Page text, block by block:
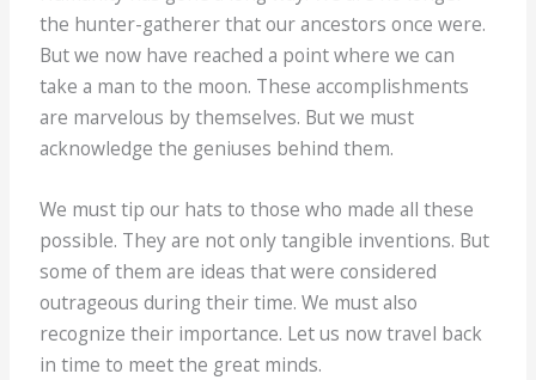
the hunter-gatherer that our ancestors once were.
But we now have reached a point where we can
take a man to the moon. These accomplishments
are marvelous by themselves. But we must
acknowledge the geniuses behind them.
We must tip our hats to those who made all these
possible. They are not only tangible inventions. But
some of them are ideas that were considered
outrageous during their time. We must also
recognize their importance. Let us now travel back
in time to meet the great minds.